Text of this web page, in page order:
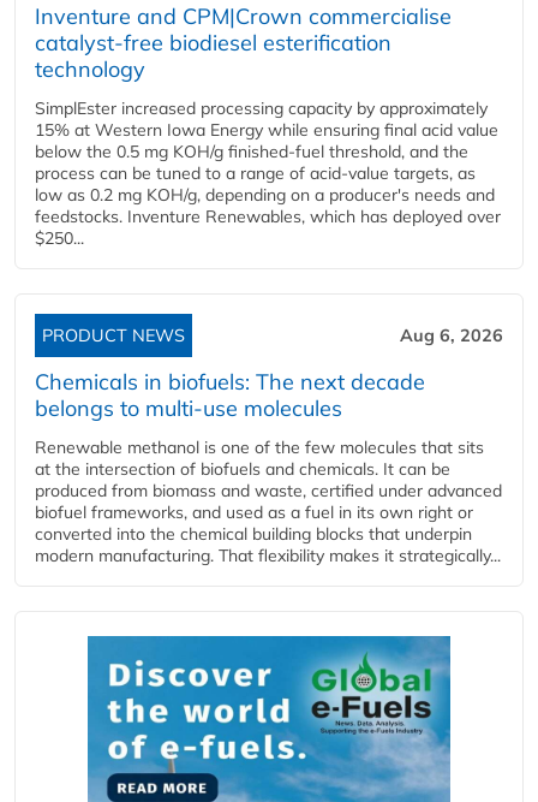
Inventure and CPM|Crown commercialise
catalyst-free biodiesel esterification
technology
SimplEster increased processing capacity by approximately
15% at Western Iowa Energy while ensuring final acid value
below the 0.5 mg KOH/g finished-fuel threshold, and the
process can be tuned to a range of acid-value targets, as
low as 0.2 mg KOH/g, depending on a producer's needs and
feedstocks. Inventure Renewables, which has deployed over
$250...
PRODUCT NEWS Aug 6, 2026
Chemicals in biofuels: The next decade
belongs to multi-use molecules
Renewable methanol is one of the few molecules that sits
at the intersection of biofuels and chemicals. It can be
produced from biomass and waste, certified under advanced
biofuel frameworks, and used as a fuel in its own right or
converted into the chemical building blocks that underpin
modern manufacturing. That flexibility makes it strategically...